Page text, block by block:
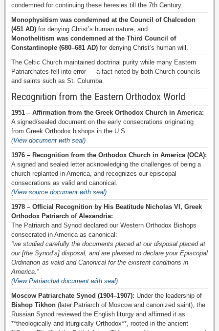
condemned for continuing these heresies till the 7th Century.
Monophysitism was condemned at the Council of Chalcedon
(451 AD) for denying Christ’s human nature, and
Monothelitism was condemned at the Third Council of
Constantinople (680–681 AD) for denying Christ’s human will.
The Celtic Church maintained doctrinal purity while many Eastern
Patriarchates fell into error — a fact noted by both Church councils
and saints such as St. Columba.
Recognition from the Eastern Orthodox World
1951 – Affirmation from the Greek Orthodox Church in America:
A signed/sealed document on the early consecrations originating
from Greek Orthodox bishops in the U.S.
(View document with seal)
1976 – Recognition from the Orthodox Church in America (OCA):
A signed and sealed letter acknowledging the challenges of being a
church replanted in America, and recognizes our episcopal
consecrations as valid and canonical.
(View source document with seal)
1978 – Official Recognition by His Beatitude Nicholas VI, Greek
Orthodox Patriarch of Alexandria:
The Patriarch and Synod declared our Western Orthodox Bishops
consecrated in America as canonical:
“we studied carefully the documents placed at our disposal placed at
our [the Synod’s] disposal, and are pleased to declare your Episcopal
Ordination as valid and Canonical for the existent conditions in
America.”
(View Patriarchal document with seal)
Moscow Patriarchate Synod (1904–1907): Under the leadership of
Bishop Tikhon (later Patriarch of Moscow and canonized saint), the
Russian Synod reviewed the English liturgy and affirmed it as
**theologically and liturgically Orthodox**, rooted in the ancient